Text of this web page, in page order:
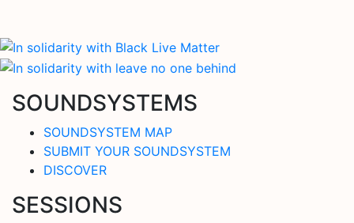
SOUNDSYSTEMS
SOUNDSYSTEM MAP
SUBMIT YOUR SOUNDSYSTEM
DISCOVER
SESSIONS